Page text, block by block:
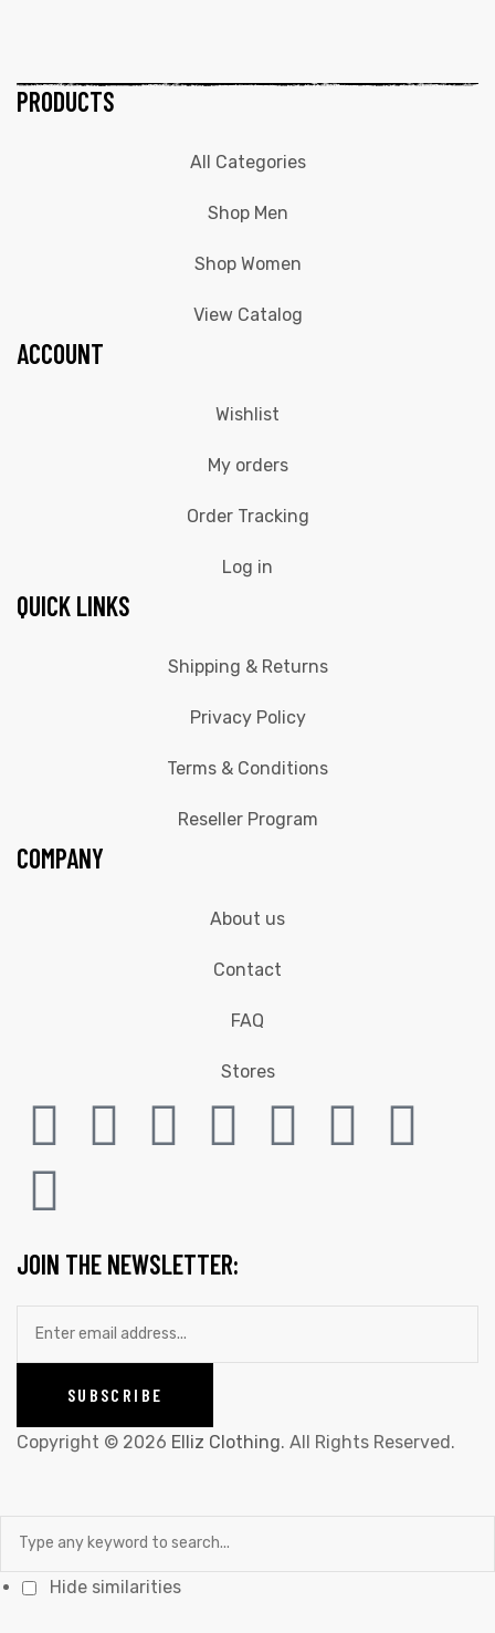
PRODUCTS
All Categories
Shop Men
Shop Women
View Catalog
ACCOUNT
Wishlist
My orders
Order Tracking
Log in
QUICK LINKS
Shipping & Returns
Privacy Policy
Terms & Conditions
Reseller Program
COMPANY
About us
Contact
FAQ
Stores
JOIN THE NEWSLETTER:
Copyright © 2026 Elliz Clothing. All Rights Reserved.
Hide similarities